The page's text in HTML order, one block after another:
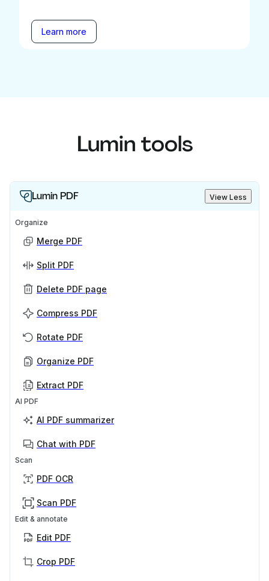
Learn more
Lumin tools
Lumin PDF View Less
Organize
Merge PDF
Split PDF
Delete PDF page
Compress PDF
Rotate PDF
Organize PDF
Extract PDF
AI PDF
AI PDF summarizer
Chat with PDF
Scan
PDF OCR
Scan PDF
Edit & annotate
Edit PDF
Crop PDF